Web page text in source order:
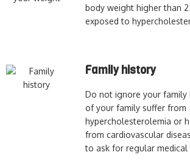
body weight higher than
exposed to
Family history
Do not ignore your family
of your family suffer from
hypercholesterolemia or
from cardiovascular
to ask for regular medical